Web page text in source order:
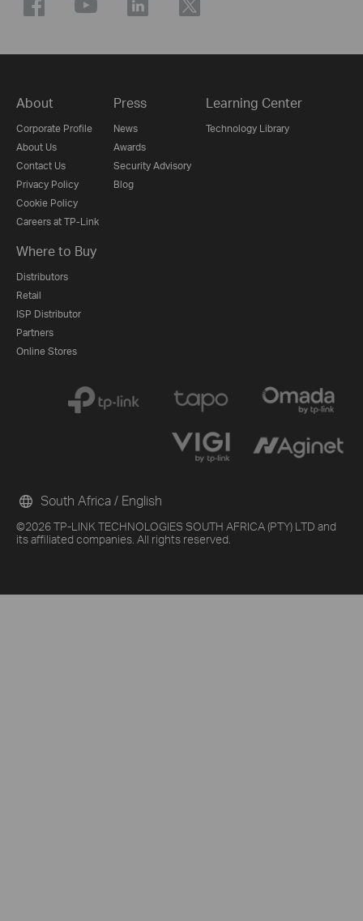
About
Corporate Profile
About Us
Contact Us
Privacy Policy
Cookie Policy
Careers at TP-Link
Press
News
Awards
Security Advisory
Blog
Learning Center
Technology Library
Where to Buy
Distributors
Retail
ISP Distributor
Partners
Online Stores
©2026 TP-LINK TECHNOLOGIES SOUTH AFRICA (PTY) LTD and
its affiliated companies. All rights reserved.
South Africa / English